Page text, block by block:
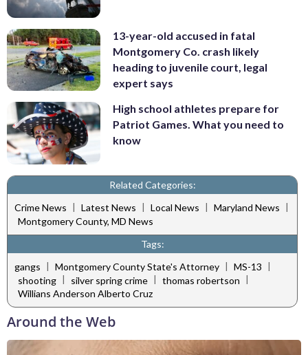
13-year-old accused in fatal
Montgomery Co. crash likely
heading to juvenile court, legal
expert says
High school athletes prepare for
Patriot Games. What you need to
know
Related Categories:
Crime News | Latest News | Local News | Maryland News |
Montgomery County, MD News
Tags:
gangs | Montgomery County State's Attorney | MS-13 |
shooting | silver spring crime | thomas robertson |
Willians Anderson Alberto Cruz
Around the Web